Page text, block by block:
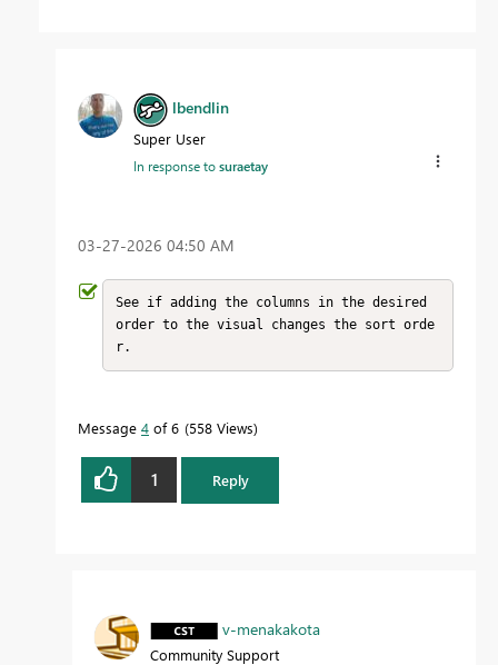
lbendlin
Super User
In response tosuraetay
‎03-27-2026 04:50 AM
See if adding the columns in the desired
order to the visual changes the sort orde
r.
Message 4 of 6 558 Views
1 Reply
v-menakakota
Community Support